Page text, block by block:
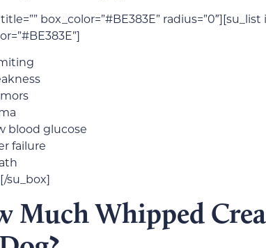
box_color=”#BE383E” radius=”0″][su_list
blood glucose
failure
su_box]
Much Whipped